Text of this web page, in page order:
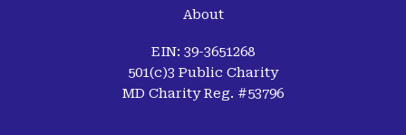
About
EIN: 39-3651268
501(c)3 Public Charity
MD Charity Reg. #53796